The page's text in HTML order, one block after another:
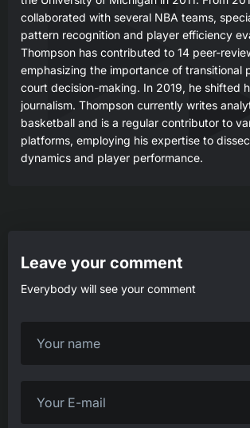
collaborated with several NBA teams,
pattern recognition and player efficiency
Thompson has contributed to 14 peer-
emphasizing the importance of transitional
court decision-making. In 2019, he shifted
journalism. Thompson currently writes
basketball and is a regular contributor to
platforms, employing his expertise to
dynamics and player performance.
Leave your comment
Everybody will see your comment